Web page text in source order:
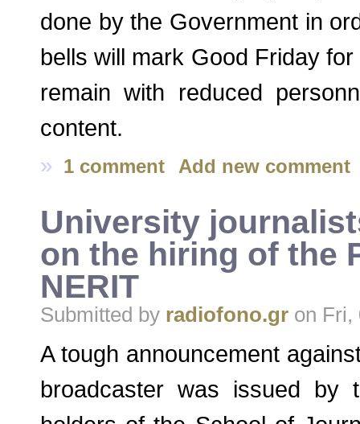
done by the Government in
bells will mark Good Friday
remain with reduced
content.
» 1 comment Add new comment
University
on the hiring of the
NERIT
Submitted by radiofono.gr on Fri,
A tough announcement
broadcaster was issued by